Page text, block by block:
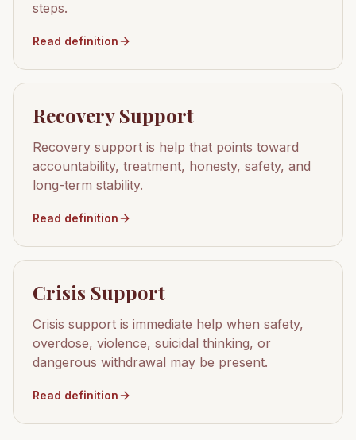
steps.
Read definition
Recovery Support
Recovery support is help that points toward
accountability, treatment, honesty, safety, and
long-term stability.
Read definition
Crisis Support
Crisis support is immediate help when safety,
overdose, violence, suicidal thinking, or
dangerous withdrawal may be present.
Read definition